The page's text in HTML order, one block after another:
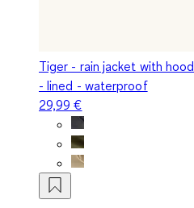
Tiger - rain jacket with hood
- lined - waterproof
29,99 €